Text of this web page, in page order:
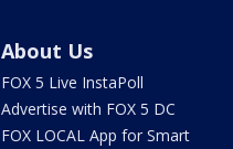
About Us
FOX 5 Live InstaPoll
Advertise with FOX 5 DC
FOX LOCAL App for Smart